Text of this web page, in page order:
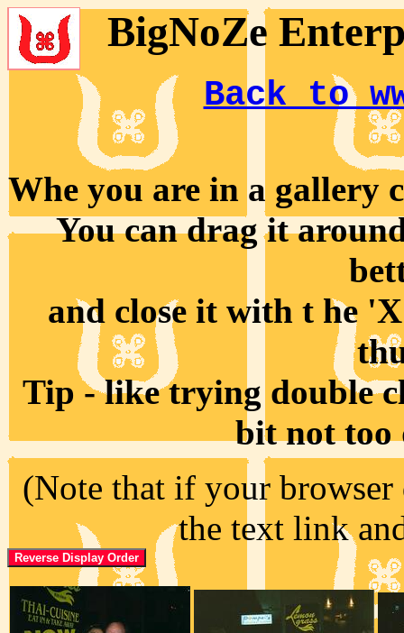
BigNoZe
Back to
Whe you are in a gallery
You can drag it
and close it with t he
Tip - like trying double
bit not too
(Note that if your
the text link